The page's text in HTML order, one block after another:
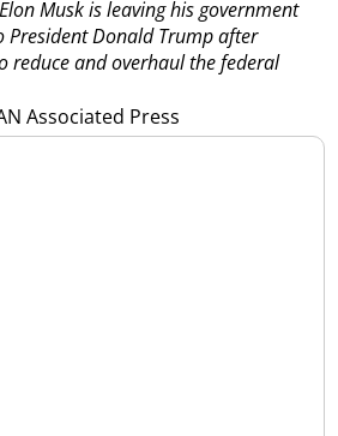
Associated Press
Musk is leaving his government
President Donald Trump after
reduce and overhaul the federal